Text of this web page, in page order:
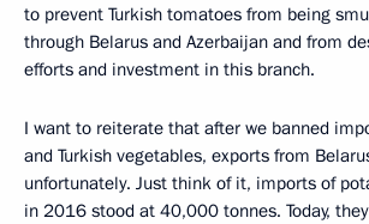
to prevent Turkish tomatoes from being
through Belarus and Azerbaijan and from
efforts and investment in this branch.
I want to reiterate that after we banned
and Turkish vegetables, exports from
unfortunately. Just think of it, imports of
in 2016 stood at 40,000 tonnes. Today,